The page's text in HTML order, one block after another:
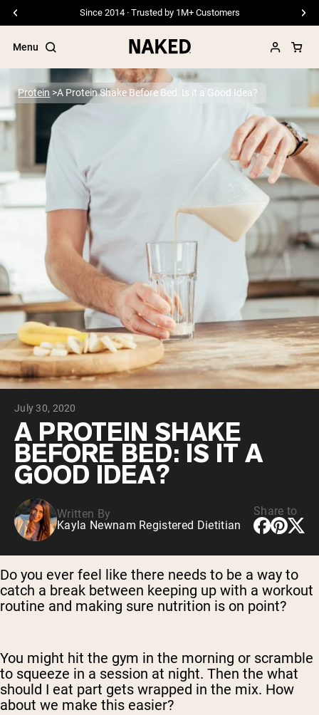
Free Shipping On Orders €79+
Menu
Popular Search Terms
”Protein Powder“
”Overnight Oats“
”Collagen“
PROTEIN POWDERS Best Seller
Pea Protein
Grass Fed Whey Protein Powder
Collagen Peptides
Chocolate Grass-Fed Whey
Vanilla Grass-Fed whey
Grass-Fed Whey
Shop All Protein Powders
VEGAN PROTEIN
Pea Protein
Protein A Protein Shake Before Bed: Is it a Good Idea?
July 30, 2020
A PROTEIN SHAKE
BEFORE BED: IS IT A
GOOD IDEA?
Written By
Kayla Newnam Registered Dietitian
Share to
Do you ever feel like there needs to be a way to
catch a break between keeping up with a workout
routine and making sure nutrition is on point?
You might hit the gym in the morning or scramble
to squeeze in a session at night. Then the what
should I eat part gets wrapped in the mix. How
about we make this easier?